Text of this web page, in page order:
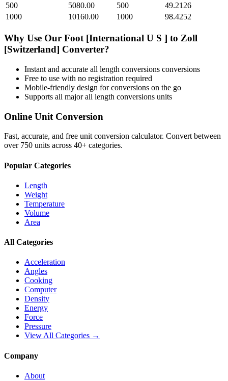
500
5080.00 500
49.2126
1000
10160.00 1000 98.4252
Why Use Our Foot [International U S ] to Zoll
[Switzerland] Converter?
Instant and accurate all length conversions conversions
Free to use with no registration required
Mobile-friendly design for conversions on the go
Supports all majorall length conversions units
Online Unit Conversion
Fast, accurate, and free unit conversion calculator. Convert between
over 750 units across 40+ categories.
Popular Categories
Length
Weight
Temperature
Volume
Area
All Categories
Acceleration
Angles
Cooking
Computer
Density
Energy
Force
Pressure
View All Categories →
Company
About